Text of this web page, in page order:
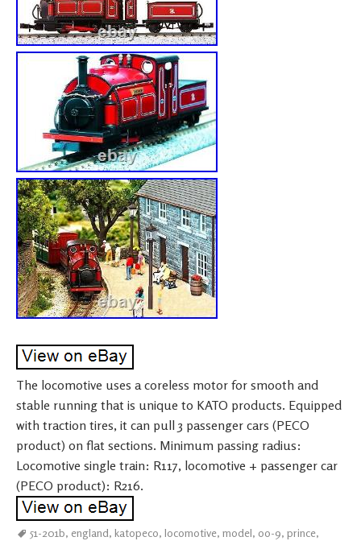
The locomotive uses a coreless motor for smooth and
stable running that is unique to KATO products. Equipped
with traction tires, it can pull 3 passenger cars (PECO
product) on flat sections. Minimum passing radius:
Locomotive single train: R117, locomotive + passenger car
(PECO product): R216.
51-201b, england, katopeco, locomotive, model, oo-9, prince,